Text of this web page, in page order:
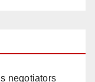
negotiators